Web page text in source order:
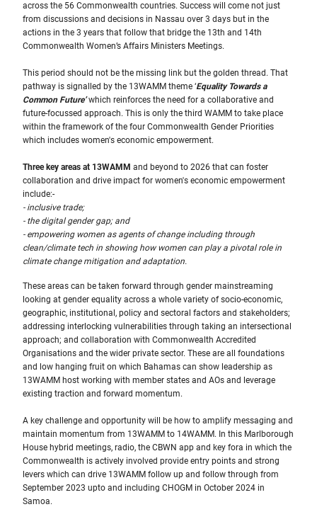
across the 56 Commonwealth countries. Success will come not just
from discussions and decisions in Nassau over 3 days but in the
actions in the 3 years that follow that bridge the 13th and 14th
Commonwealth Women’s Affairs Ministers Meetings.
This period should not be the missing link but the golden thread. That
pathway is signalled by the 13WAMM theme ‘Equality Towards a
Common Future’which reinforces the need for a collaborative and
future-focussed approach. This is only the third WAMM to take place
within the framework of the four Commonwealth Gender Priorities
which includes women's economic empowerment.
Three key areas at 13WAMM and beyond to 2026 that can foster
collaboration and drive impact for women's economic empowerment
include:-
- inclusive trade;
- the digital gender gap; and
- empowering women as agents of change including through
clean/climate tech in showing how women can play a pivotal role in
climate change mitigation and adaptation.
These areas can be taken forward through gender mainstreaming
looking at gender equality across a whole variety of socio-economic,
geographic, institutional, policy and sectoral factors and stakeholders;
addressing interlocking vulnerabilities through taking an intersectional
approach; and collaboration with Commonwealth Accredited
Organisations and the wider private sector. These are all foundations
and low hanging fruit on which Bahamas can show leadership as
13WAMM host working with member states and AOs and leverage
existing traction and forward momentum.
A key challenge and opportunity will be how to amplify messaging and
maintain momentum from 13WAMM to 14WAMM. In this Marlborough
House hybrid meetings, radio, the CBWN app and key fora in which the
Commonwealth is actively involved provide entry points and strong
levers which can drive 13WAMM follow up and follow through from
September 2023 upto and including CHOGM in October 2024 in
Samoa.